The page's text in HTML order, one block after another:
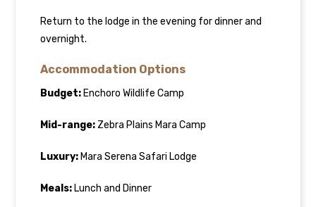
Return to the lodge in the evening for dinner and
overnight.
Accommodation Options
Budget: Enchoro Wildlife Camp
Mid-range: Zebra Plains Mara Camp
Luxury: Mara Serena Safari Lodge
Meals: Lunch and Dinner